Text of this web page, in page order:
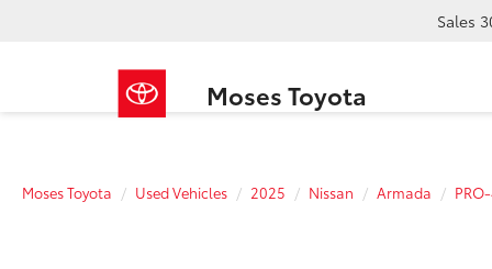
Moses Toyota
Sales
Moses Toyota Used Vehicles 2025 Nissan Armada